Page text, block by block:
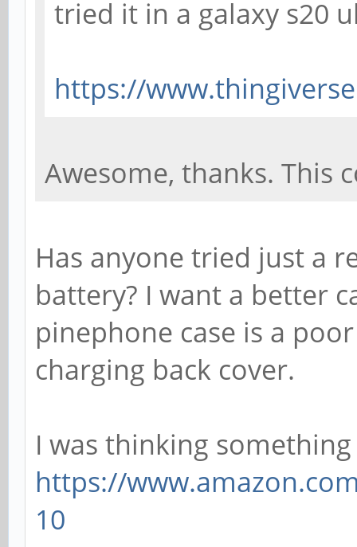
tried it in a galaxy s20
https://
Awesome, thanks. This
Has anyone tried just a
battery? I want a better
pinephone case is a
charging back cover.
I was thinking
https://
10